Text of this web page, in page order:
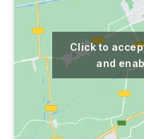
Click to
and